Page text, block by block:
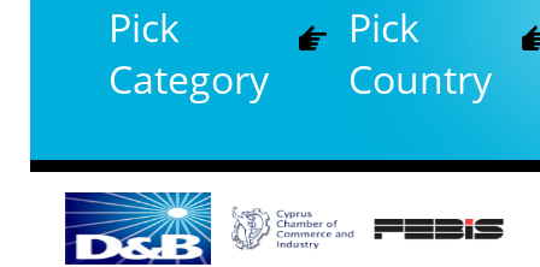
Pick
Category
Pick
Country